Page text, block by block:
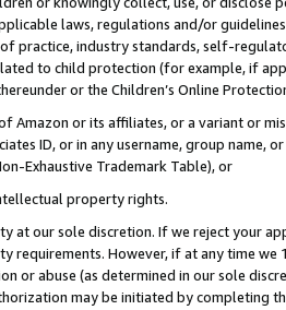
laws, regulations and/or
practice, industry standards, self-
to child protection (for example, if
or the Children’s Online
Amazon or its affiliates, or a variant or
ID, or in any username, group
Exhaustive Trademark Table), or
property rights.
at our sole discretion. If we reject your
requirements. However, if at any time
or abuse (as determined in our sole
may be initiated by completing